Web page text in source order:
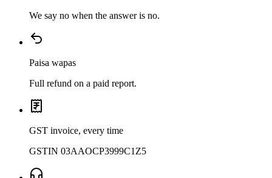
We say no when the answer is no.
Paisa wapas
Full refund on a paid report.
GST invoice, every time
GSTIN 03AAOCP3999C1Z5